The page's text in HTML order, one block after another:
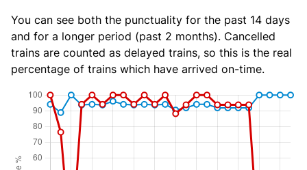
You can see both the punctuality for the past 14 days
and for a longer period (past 2 months). Cancelled
trains are counted as delayed trains, so this is the real
percentage of trains which have arrived on-time.